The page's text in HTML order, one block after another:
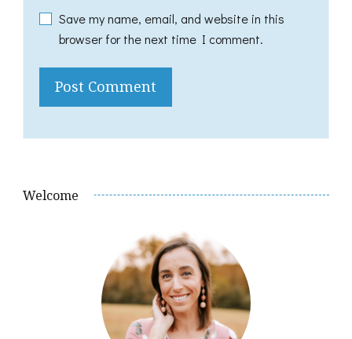
Save my name, email, and website in this
browser for the next time I comment.
Welcome